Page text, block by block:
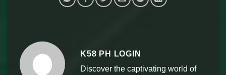
K58 PH LOGIN
Discover the captivating world of